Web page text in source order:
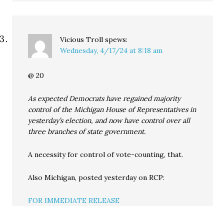
Vicious Troll spews:
Wednesday, 4/17/24 at 8:18 am
@ 20
As expected Democrats have regained majority
control of the Michigan House of Representatives in
yesterday’s election, and now have control over all
three branches of state government.
A necessity for control of vote-counting, that.
Also Michigan, posted yesterday on RCP:
FOR IMMEDIATE RELEASE